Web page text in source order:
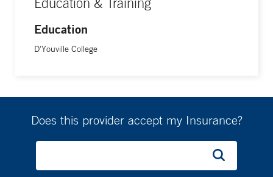
Education & Training
Education
D'Youville College
Does this provider accept my Insurance?